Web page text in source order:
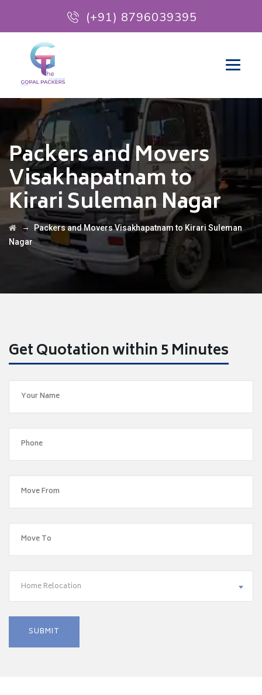
(+91) 8796039395
Packers and Movers
Visakhapatnam to
Kirari Suleman Nagar
→
Packers and Movers Visakhapatnam to Kirari Suleman
Nagar
Get Quotation within 5 Minutes
Home Relocation